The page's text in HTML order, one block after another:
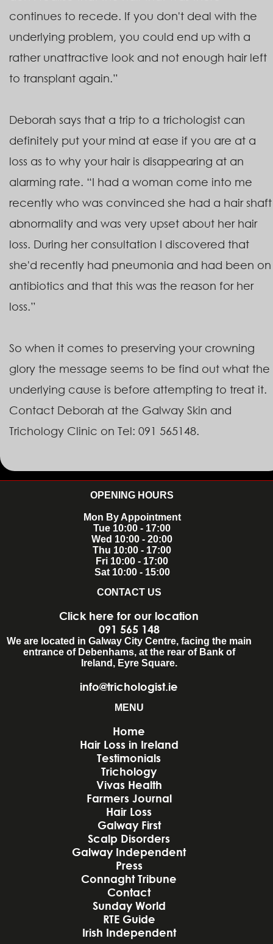
continues to recede. If you don't deal with the
underlying problem, you could end up with a
rather unattractive look and not enough hair left
to transplant again.”
Deborah says that a trip to a trichologist can
definitely put your mind at ease if you are at a
loss as to why your hair is disappearing at an
alarming rate. “I had a woman come into me
recently who was convinced she had a hair shaft
abnormality and was very upset about her hair
loss. During her consultation I discovered that
she'd recently had pneumonia and had been on
antibiotics and that this was the reason for her
loss.”
So when it comes to preserving your crowning
glory the message seems to be find out what the
underlying cause is before attempting to treat it.
Contact Deborah at the Galway Skin and
Trichology Clinic on Tel: 091 565148.
OPENING HOURS
Mon By Appointment
Tue 10:00 - 17:00
Wed 10:00 - 20:00
Thu 10:00 - 17:00
Fri 10:00 - 17:00
Sat 10:00 - 15:00
CONTACT US
Click here for our location
091 565 148
We are located in Galway City Centre, facing the main
entrance of Debenhams, at the rear of Bank of
Ireland, Eyre Square.
info@trichologist.ie
MENU
Home
Hair Loss in Ireland
Testimonials
Trichology
Vivas Health
Farmers Journal
Hair Loss
Galway First
Scalp Disorders
Galway Independent
Press
Connaght Tribune
Contact
Sunday World
RTE Guide
Irish Independent